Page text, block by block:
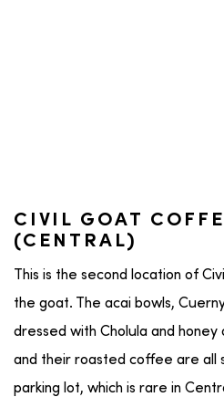
CIVIL GOAT
(CENTRAL)
This is the second location of
the goat. The acai bowls,
dressed with Cholula and
and their roasted coffee are all
parking lot, which is rare in